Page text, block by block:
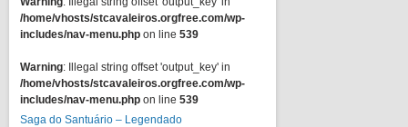
/home/vhosts/stcavaleiros.orgfree.com/wp-
includes/nav-menu.php on line 539
Warning: Illegal string offset 'output_key' in
/home/vhosts/stcavaleiros.orgfree.com/wp-
includes/nav-menu.php on line 539
Saga do Santuário – Legendado